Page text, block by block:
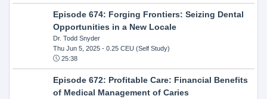
Episode 674: Forging Frontiers: Seizing Dental
Opportunities in a New Locale
Dr. Todd Snyder
Thu Jun 5, 2025- 0.25 CEU (Self Study)
25:38
Episode 672: Profitable Care: Financial Benefits
of Medical Management of Caries